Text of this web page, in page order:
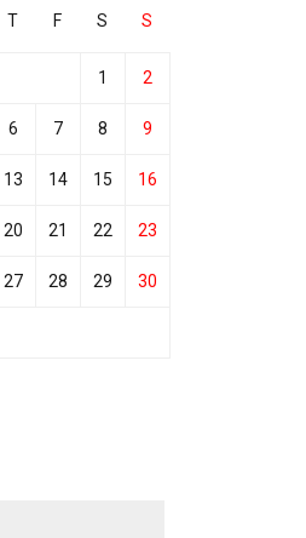
T F S S
1 2
6 7 8 9
13 14 15 16
20 21 22 23
27 28 29 30